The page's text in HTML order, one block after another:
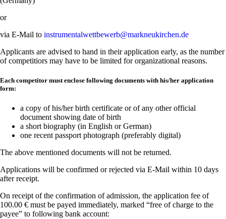
or
via E-Mail to instrumentalwettbewerb@markneukirchen.de
Applicants are advised to hand in their application early, as the number
of competitiors may have to be limited for organizational reasons.
Each competitor must enclose following documents with his/her application
form:
a copy of his/her birth certificate or of any other official
document showing date of birth
a short biography (in English or German)
one recent passport photograph (preferably digital)
The above mentioned documents will not be returned.
Applications will be confirmed or rejected via E-Mail within 10 days
after receipt.
On receipt of the confirmation of admission, the application fee of
100.00 € must be payed immediately, marked “free of charge to the
payee” to following bank account: